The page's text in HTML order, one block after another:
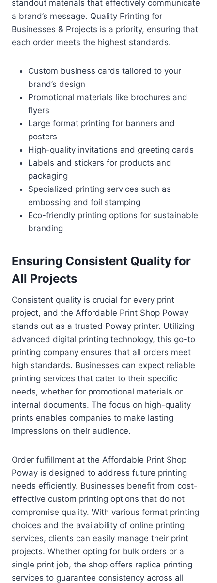
standout materials that effectively communicate
a brand’s message. Quality Printing for
Businesses & Projects is a priority, ensuring that
each order meets the highest standards.
Custom business cards tailored to your
brand’s design
Promotional materials like brochures and
flyers
Large format printing for banners and
posters
High-quality invitations and greeting cards
Labels and stickers for products and
packaging
Specialized printing services such as
embossing and foil stamping
Eco-friendly printing options for sustainable
branding
Ensuring Consistent Quality for
All Projects
Consistent quality is crucial for every print
project, and the Affordable Print Shop Poway
stands out as a trusted Poway printer. Utilizing
advanced digital printing technology, this go-to
printing company ensures that all orders meet
high standards. Businesses can expect reliable
printing services that cater to their specific
needs, whether for promotional materials or
internal documents. The focus on high-quality
prints enables companies to make lasting
impressions on their audience.
Order fulfillment at the Affordable Print Shop
Poway is designed to address future printing
needs efficiently. Businesses benefit from cost-
effective custom printing options that do not
compromise quality. With various format printing
choices and the availability of online printing
services, clients can easily manage their print
projects. Whether opting for bulk orders or a
single print job, the shop offers replica printing
services to guarantee consistency across all